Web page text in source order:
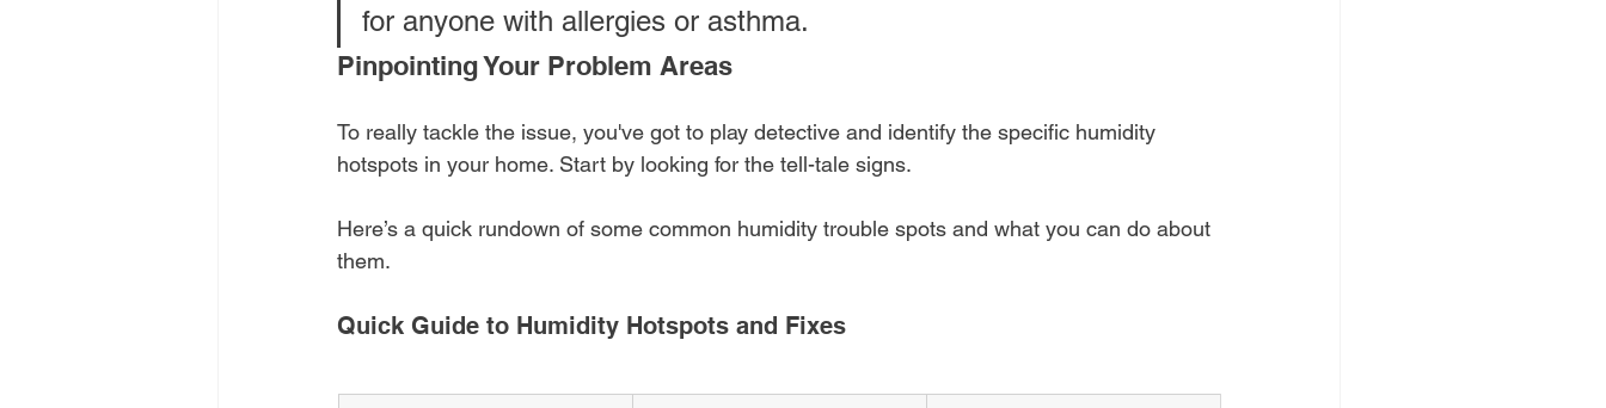
for anyone with allergies or asthma.
Pinpointing Your Problem Areas
To really tackle the issue, you've got to play detective and identify the specific humidity
hotspots in your home. Start by looking for the tell-tale signs.
Here’s a quick rundown of some common humidity trouble spots and what you can do about
them.
Quick Guide to Humidity Hotspots and Fixes